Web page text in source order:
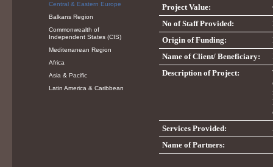
Project Value:
No of Staff Provided:
Origin of Funding:
Name of Client/ Beneficiary:
Description of Project:
Services Provided:
Name of Partners:
Central & Eastern Europe
Balkans Region
Commonwealth of
Independent States (CIS)
Mediterranean Region
Africa
Asia & Pacific
Latin America & Caribbean